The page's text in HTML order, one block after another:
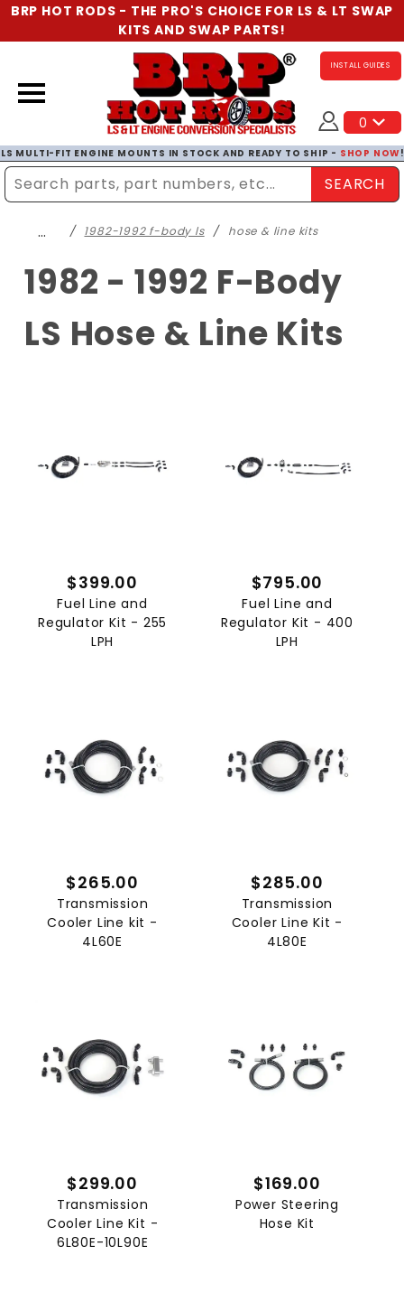
BRP HOT RODS - THE PRO'S CHOICE FOR LS & LT SWAP
KITS AND SWAP PARTS!
INSTALL GUIDES
0
LS MULTI-FIT ENGINE MOUNTS IN STOCK AND READY TO SHIP - SHOP NOW
Enter Search TermSEARCH
… 1982-1992 f-body ls hose & line kits
1982 - 1992 F-Body
LS Hose & Line Kits
$399.00
Fuel Line and
Regulator Kit - 255
LPH
$795.00
Fuel Line and
Regulator Kit - 400
LPH
$265.00
Transmission
Cooler Line kit -
4L60E
$285.00
Transmission
Cooler Line Kit -
4L80E
$299.00
Transmission
Cooler Line Kit -
6L80E-10L90E
$169.00
Power Steering
Hose Kit